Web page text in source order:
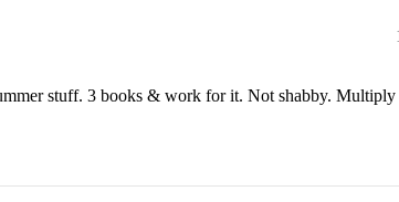
stuff. 3 books & work for it. Not shabby. Multiply